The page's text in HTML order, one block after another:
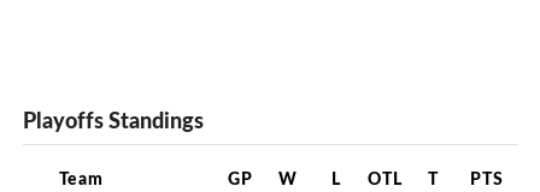
Playoffs Standings
Team GP W L OTL T PTS